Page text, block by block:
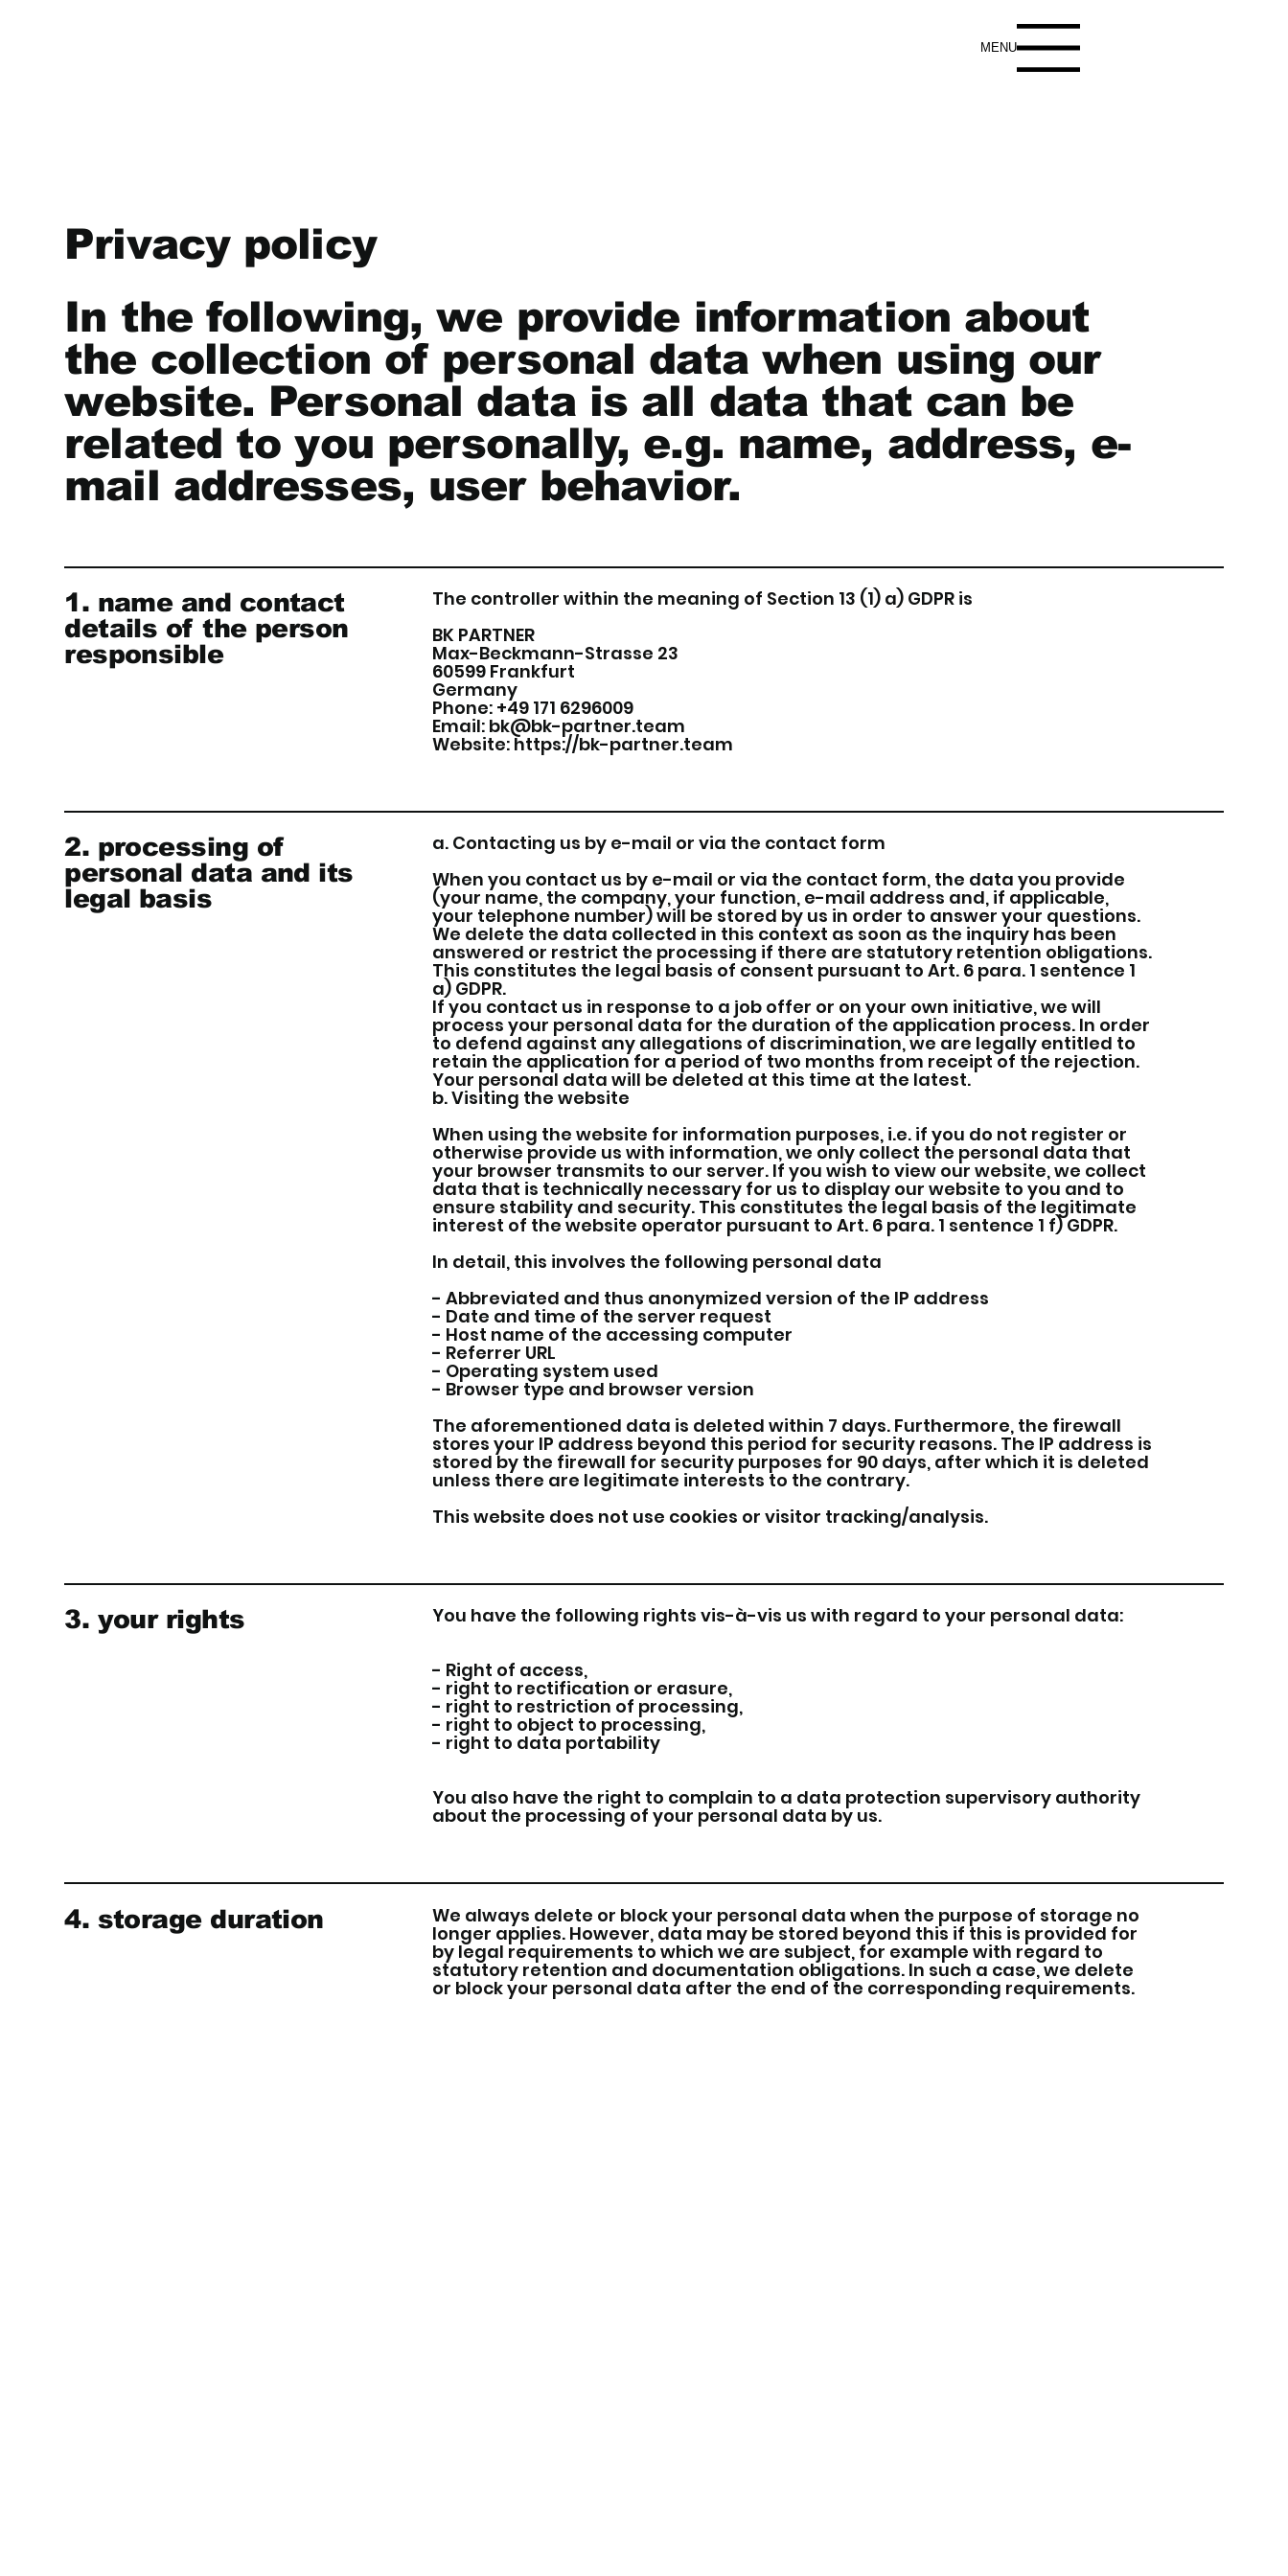
MENU
Privacy policy
In the following, we provide information about
the collection of personal data when using our
website. Personal data is all data that can be
related to you personally, e.g. name, address, e-
mail addresses, user behavior.
1. name and contact
details of the person
responsible
The controller within the meaning of Section 13 (1) a) GDPR is
BK PARTNER
Max-Beckmann-Strasse 23
60599 Frankfurt
Germany
Phone: +49 171 6296009
Email: bk@bk-partner.team
Website:https://bk-partner.team
2. processing of
personal data and its
legal basis
a. Contacting us by e-mail or via the contact form
When you contact us by e-mail or via the contact form, the data you provide
(your name, the company, your function, e-mail address and, if applicable,
your telephone number) will be stored by us in order to answer your questions.
We delete the data collected in this context as soon as the inquiry has been
answered or restrict the processing if there are statutory retention obligations.
This constitutes the legal basis of consent pursuant to Art. 6 para. 1 sentence 1
a) GDPR.
If you contact us in response to a job offer or on your own initiative, we will
process your personal data for the duration of the application process. In order
to defend against any allegations of discrimination, we are legally entitled to
retain the application for a period of two months from receipt of the rejection.
Your personal data will be deleted at this time at the latest.
b. Visiting the website
When using the website for information purposes, i.e. if you do not register or
otherwise provide us with information, we only collect the personal data that
your browser transmits to our server. If you wish to view our website, we collect
data that is technically necessary for us to display our website to you and to
ensure stability and security. This constitutes the legal basis of the legitimate
interest of the website operator pursuant to Art. 6 para. 1 sentence 1 f) GDPR.
In detail, this involves the following personal data
- Abbreviated and thus anonymized version of the IP address
- Date and time of the server request
- Host name of the accessing computer
- Referrer URL
- Operating system used
- Browser type and browser version
The aforementioned data is deleted within 7 days. Furthermore, the firewall
stores your IP address beyond this period for security reasons. The IP address is
stored by the firewall for security purposes for 90 days, after which it is deleted
unless there are legitimate interests to the contrary.
This website does not use cookies or visitor tracking/analysis.
3. your rights You have the following rights vis-à-vis us with regard to your personal data:
- Right of access,
- right to rectification or erasure,
- right to restriction of processing,
- right to object to processing,
- right to data portability
You also have the right to complain to a data protection supervisory authority
about the processing of your personal data by us.
4. storage duration We always delete or block your personal data when the purpose of storage no
longer applies. However, data may be stored beyond this if this is provided for
by legal requirements to which we are subject, for example with regard to
statutory retention and documentation obligations. In such a case, we delete
or block your personal data after the end of the corresponding requirements.